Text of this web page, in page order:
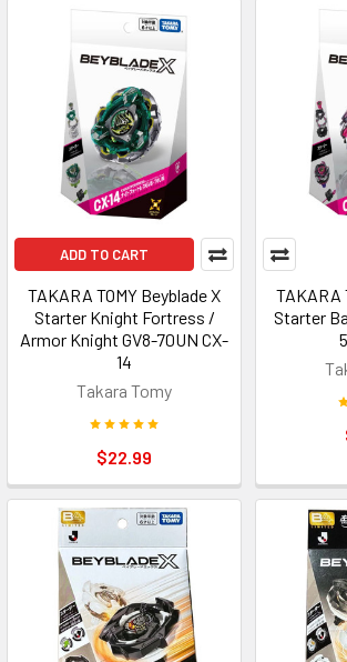
ADD TO CART
TAKARA TOMY Beyblade X
Starter Knight Fortress /
Armor Knight GV8-70UN CX-
14
Takara Tomy
$22.99
TAKARA
Starter